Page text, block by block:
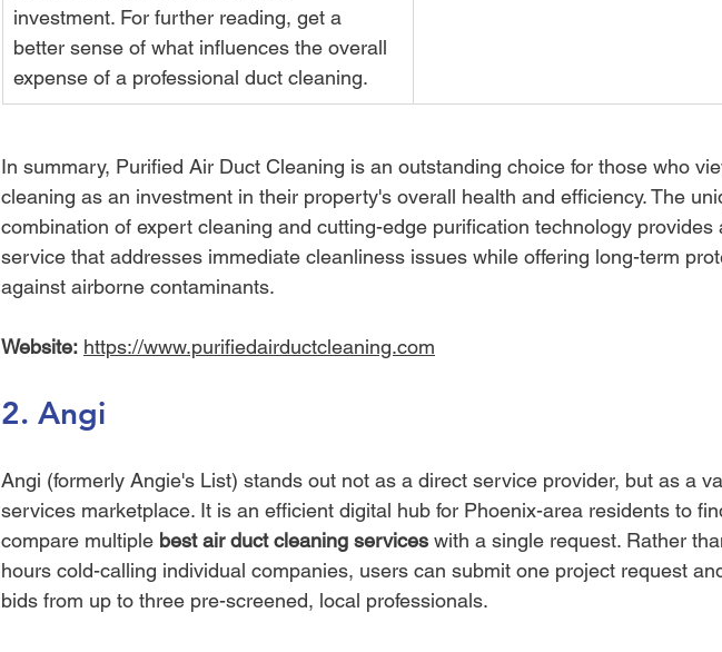
investment. For further reading, get a
better sense of what influences the overall
expense of a professional duct cleaning.
In summary, Purified Air Duct Cleaning is an outstanding choice for those who
cleaning as an investment in their property's overall health and efficiency. The
combination of expert cleaning and cutting-edge purification technology provides
service that addresses immediate cleanliness issues while offering long-term
against airborne contaminants.
Website: https://www.purifiedairductcleaning.com
2. Angi
Angi (formerly Angie's List) stands out not as a direct service provider, but as a
services marketplace. It is an efficient digital hub for Phoenix-area residents to
compare multiple best air duct cleaning services with a single request. Rather
hours cold-calling individual companies, users can submit one project request
bids from up to three pre-screened, local professionals.